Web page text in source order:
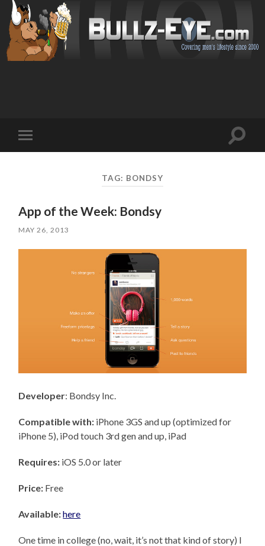
mobile
Toggle
TAG: BONDSY
App of the Week: Bondsy
MAY 26, 2013
Developer: Bondsy Inc.
Compatible with: iPhone 3GS and up (optimized for
iPhone 5), iPod touch 3rd gen and up, iPad
Requires: iOS 5.0 or later
Price: Free
Available:here
One time in college (no, wait, it’s not that kind of story) I